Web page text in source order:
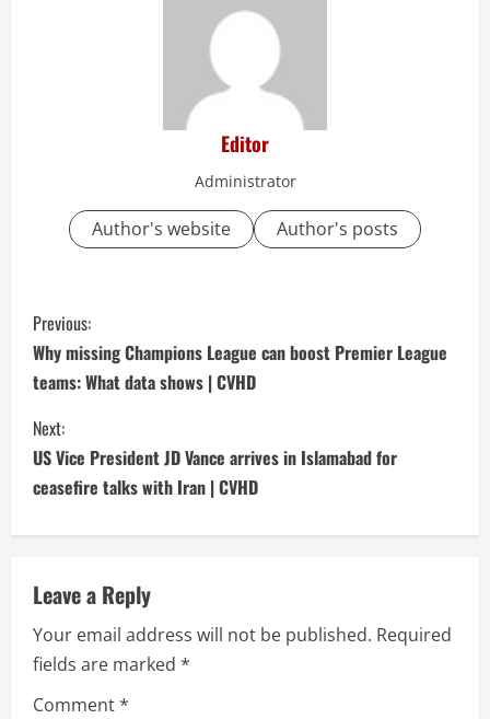
Editor
Administrator
Author's website Author's posts
C
o
n
t
i
n
u
e
R
Previous:
Why missing Champions League can boost Premier League
teams: What data shows | CVHD
Next:
US Vice President JD Vance arrives in Islamabad for
ceasefire talks with Iran | CVHD
Leave a Reply
Your email address will not be published. Required
fields are marked *
Comment*